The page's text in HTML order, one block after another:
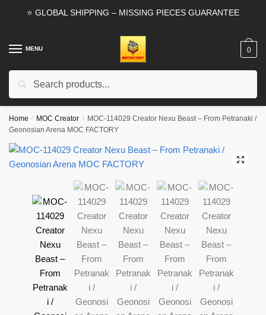
⭐ GLOBAL SHIPPING – MISSING PIECES GUARANTEE
MENU
Search
0
Home / MOC Creator / MOC-114029 Creator Nexu Beast – From Petranaki /
Geonosian Arena MOC FACTORY
🔍